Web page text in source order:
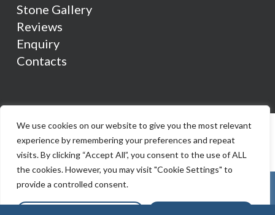
We use cookies on our website to give you the most relevant
experience by remembering your preferences and repeat
visits. By clicking “Accept All”, you consent to the use of ALL
the cookies. However, you may visit "Cookie Settings" to
provide a controlled consent.
Stone Gallery
Reviews
Enquiry
Contacts